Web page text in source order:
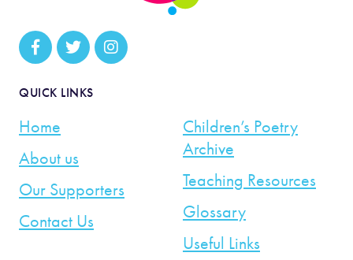
QUICK LINKS
Home
About us
Our Supporters
Contact Us
Children’s Poetry
Archive
Teaching Resources
Glossary
Useful Links